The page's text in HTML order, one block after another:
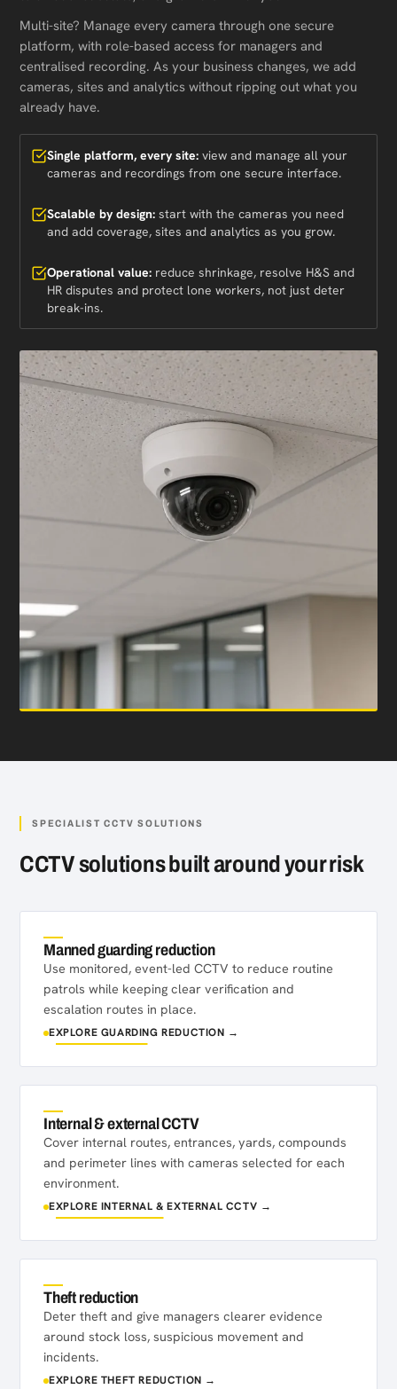
Multi-site? Manage every camera through one secure
platform, with role-based access for managers and
centralised recording. As your business changes, we add
cameras, sites and analytics without ripping out what you
already have.
Single platform, every site: view and manage all your
cameras and recordings from one secure interface.
Scalable by design: start with the cameras you need
and add coverage, sites and analytics as you grow.
Operational value: reduce shrinkage, resolve H&S and
HR disputes and protect lone workers, not just deter
break-ins.
SPECIALIST CCTV SOLUTIONS
CCTV solutions built around your risk
Manned guarding reduction
Use monitored, event-led CCTV to reduce routine
patrols while keeping clear verification and
escalation routes in place.
EXPLORE GUARDING REDUCTION →
Internal & external CCTV
Cover internal routes, entrances, yards, compounds
and perimeter lines with cameras selected for each
environment.
EXPLORE INTERNAL & EXTERNAL CCTV →
Theft reduction
Deter theft and give managers clearer evidence
around stock loss, suspicious movement and
incidents.
EXPLORE THEFT REDUCTION →